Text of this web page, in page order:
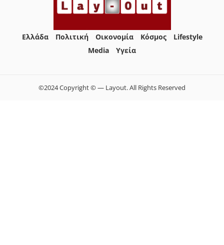
Ελλάδα Πολιτική Οικονομία Κόσμος
Lifestyle
Media
Yγεία
©2024 Copyright © — Layout. All Rights Reserved